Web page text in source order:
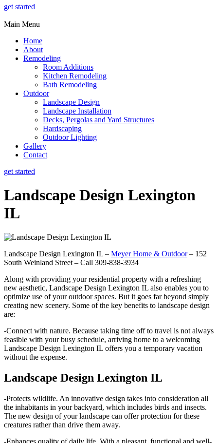
get started
Main Menu
Home
About
Remodeling
Room Additions
Kitchen Remodeling
Bath Remodeling
Outdoor
Landscape Design
Landscape Installation
Decks, Pergolas and Yard Structures
Hardscaping
Outdoor Lighting
Gallery
Contact
get started
Landscape Design Lexington
IL
Landscape Design Lexington IL – Meyer Home & Outdoor– 152
South Weinland Street – Call 309-838-3934
Along with providing your residential property with a refreshing
new aesthetic, Landscape Design Lexington IL also enables you to
optimize use of your outdoor spaces. But it goes far beyond simply
creating new scenery. Some of the key benefits to landscape design
are:
-Connect with nature. Because taking time off to travel is not always
feasible with your busy schedule, arriving home to a welcoming
Landscape Design Lexington IL offers you a temporary vacation
without the expense.
Landscape Design Lexington IL
-Protects wildlife. An innovative design takes into consideration all
the inhabitants in your backyard, which includes birds and insects.
The new design of your landscape can offer protection for these
creatures rather than drive them away.
-Enhances quality of daily life. With a pleasant, functional and well-